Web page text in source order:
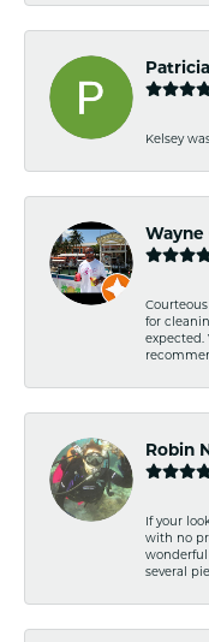
Kelsey
Wayne
for
expected.
Robin
If your
with no
wonderful
several